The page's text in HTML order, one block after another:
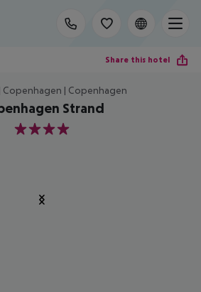
Share this hotel
Copenhagen | Copenhagen
Strand
4